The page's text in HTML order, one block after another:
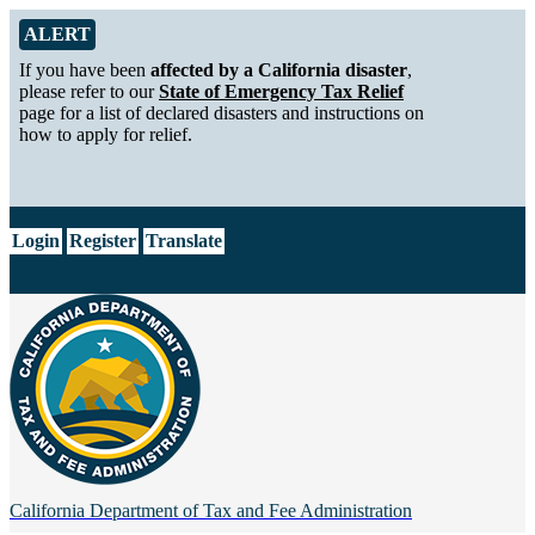
Skip to Main Content
Alert from California Department of Tax and Fee Administration
ALERT
If you have been affected by a California disaster,
please refer to ourState of Emergency Tax Relief
page for a list of declared disasters and instructions on
how to apply for relief.
Login Register Translate
California Department of Tax and Fee Administration